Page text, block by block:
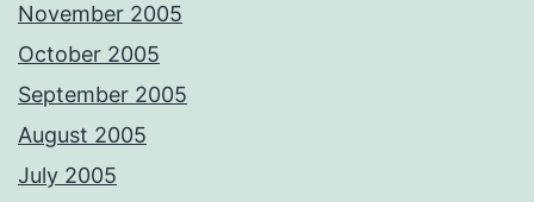
November 2005
October 2005
September 2005
August 2005
July 2005